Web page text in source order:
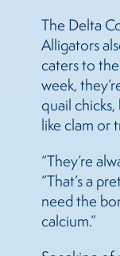
The Delta
Alligators
caters to
week,
quail
like clam or
“They’re
“That’s a
need the
calcium.”